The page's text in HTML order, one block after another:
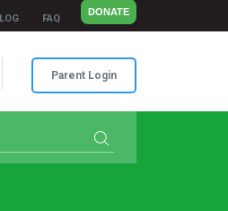
FAQ
DONATE
Parent Login